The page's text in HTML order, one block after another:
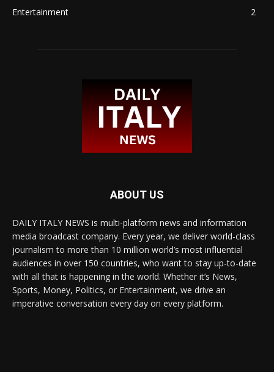
Entertainment
2
ABOUT US
DAILY ITALY NEWS is multi-platform news and information
media broadcast company. Every year, we deliver world-class
journalism to more than 10 million world’s most influential
audiences in over 150 countries, who want to stay up-to-date
with all that is happening in the world. Whether it’s News,
Sports, Money, Politics, or Entertainment, we drive an
imperative conversation every day on every platform.